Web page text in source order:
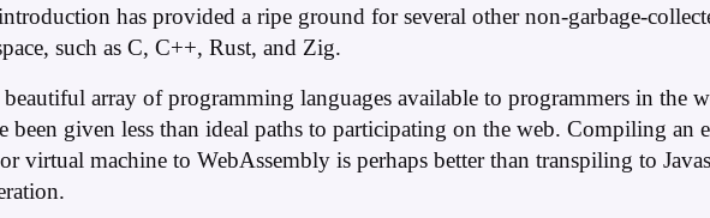
has provided a ripe ground for several other non-garbage-
such as C, C++, Rust, and Zig.
beautiful array of programming languages available to programmers in the
been given less than ideal paths to participating on the web. Compiling an
virtual machine to WebAssembly is perhaps better than transpiling to